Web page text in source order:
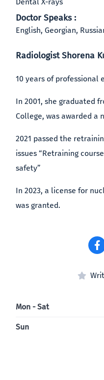
Doctor Speaks :
English, Georgian,
Radiologist Shorena
10 years of professional
In 2001, she graduated
College, was awarded a
2021 passed the
issues “Retraining
safety”
In 2023, a license for
was granted.
Mon - Sat
Sun